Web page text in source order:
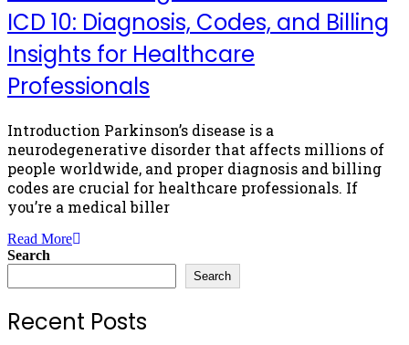
ICD 10: Diagnosis, Codes, and Billing
Insights for Healthcare
Professionals
Introduction Parkinson’s disease is a
neurodegenerative disorder that affects millions of
people worldwide, and proper diagnosis and billing
codes are crucial for healthcare professionals. If
you’re a medical biller
Read More
Search
Search
Recent Posts